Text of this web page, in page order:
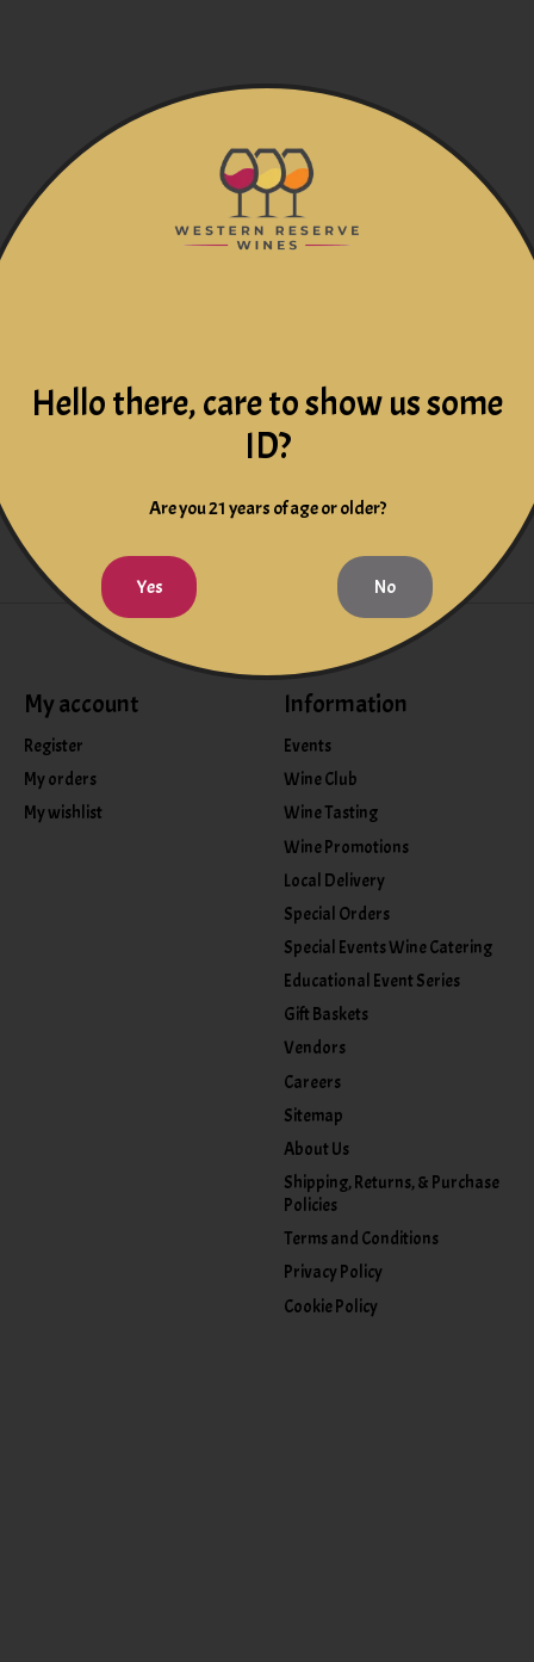
My account
Register
My orders
My wishlist
Information
Events
Wine Club
Wine Tasting
Wine Promotions
Local Delivery
Special Orders
Special Events Wine Catering
Educational Event Series
Gift Baskets
Vendors
Careers
Sitemap
About Us
Shipping, Returns, & Purchase
Policies
Terms and Conditions
Privacy Policy
Cookie Policy
Hello there, care to show us some
ID?
Are you 21 years of age or older?
Yes No